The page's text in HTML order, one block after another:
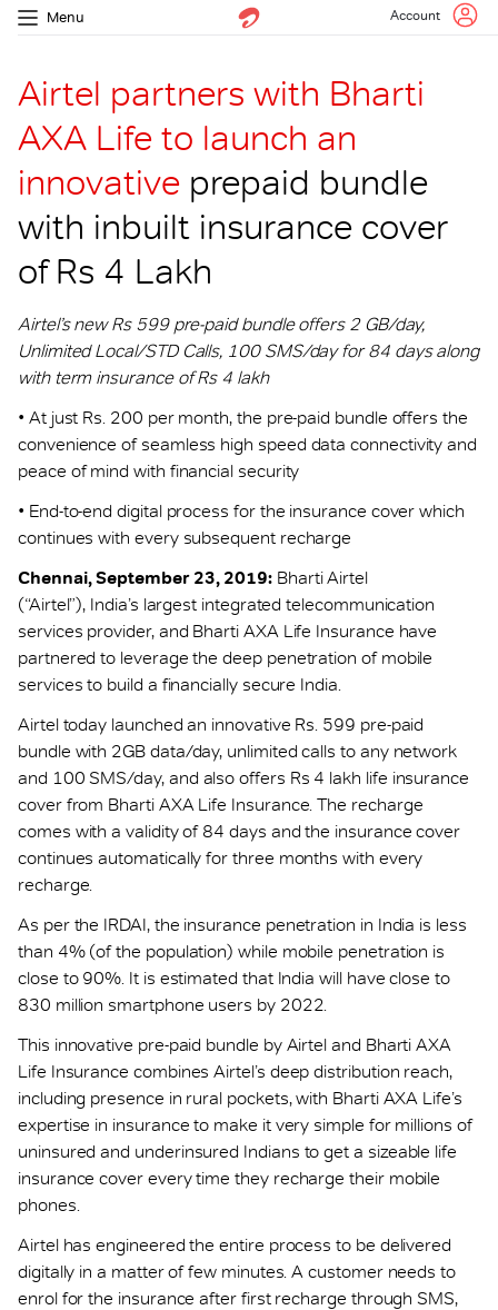
Menu Account
Airtel partners with Bharti
AXA Life to launch an
innovative prepaid bundle
with inbuilt insurance cover
of Rs 4 Lakh
Airtel’s new Rs 599 pre-paid bundle offers 2 GB/day,
Unlimited Local/STD Calls, 100 SMS/day for 84 days along
with term insurance of Rs 4 lakh
• At just Rs. 200 per month, the pre-paid bundle offers the
convenience of seamless high speed data connectivity and
peace of mind with financial security
• End-to-end digital process for the insurance cover which
continues with every subsequent recharge
Chennai, September 23, 2019: Bharti Airtel
(“Airtel”), India’s largest integrated telecommunication
services provider, and Bharti AXA Life Insurance have
partnered to leverage the deep penetration of mobile
services to build a financially secure India.
Airtel today launched an innovative Rs. 599 pre-paid
bundle with 2GB data/day, unlimited calls to any network
and 100 SMS/day, and also offers Rs 4 lakh life insurance
cover from Bharti AXA Life Insurance. The recharge
comes with a validity of 84 days and the insurance cover
continues automatically for three months with every
recharge.
As per the IRDAI, the insurance penetration in India is less
than 4% (of the population) while mobile penetration is
close to 90%. It is estimated that India will have close to
830 million smartphone users by 2022.
This innovative pre-paid bundle by Airtel and Bharti AXA
Life Insurance combines Airtel’s deep distribution reach,
including presence in rural pockets, with Bharti AXA Life’s
expertise in insurance to make it very simple for millions of
uninsured and underinsured Indians to get a sizeable life
insurance cover every time they recharge their mobile
phones.
Airtel has engineered the entire process to be delivered
digitally in a matter of few minutes. A customer needs to
enrol for the insurance after first recharge through SMS,